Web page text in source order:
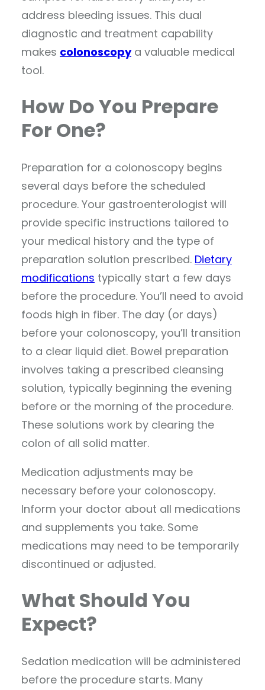
address bleeding issues. This dual
diagnostic and treatment capability
makes colonoscopya valuable medical
tool.
How Do You Prepare
For One?
Preparation for a colonoscopy begins
several days before the scheduled
procedure. Your gastroenterologist will
provide specific instructions tailored to
your medical history and the type of
preparation solution prescribed. Dietary
modifications typically start a few days
before the procedure. You’ll need to avoid
foods high in fiber. The day (or days)
before your colonoscopy, you’ll transition
to a clear liquid diet. Bowel preparation
involves taking a prescribed cleansing
solution, typically beginning the evening
before or the morning of the procedure.
These solutions work by clearing the
colon of all solid matter.
Medication adjustments may be
necessary before your colonoscopy.
Inform your doctor about all medications
and supplements you take. Some
medications may need to be temporarily
discontinued or adjusted.
What Should You
Expect?
Sedation medication will be administered
before the procedure starts. Many